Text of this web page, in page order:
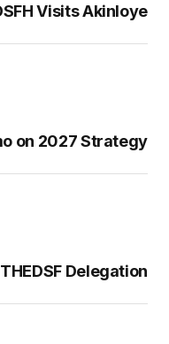
Visits Akinloye
on 2027 Strategy
Delegation